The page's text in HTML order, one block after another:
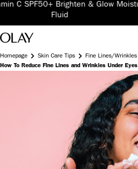
Glow Moisturiser
Shop
Homepage Skin Care Tips
Fine Lines/Wrinkles
How To Reduce Fine Lines and Wrinkles Under Eyes